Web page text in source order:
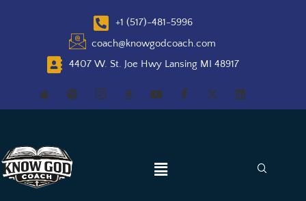
+1 (517)-481-5996
coach@knowgodcoach.com
4407 W. St. Joe Hwy Lansing MI 48917